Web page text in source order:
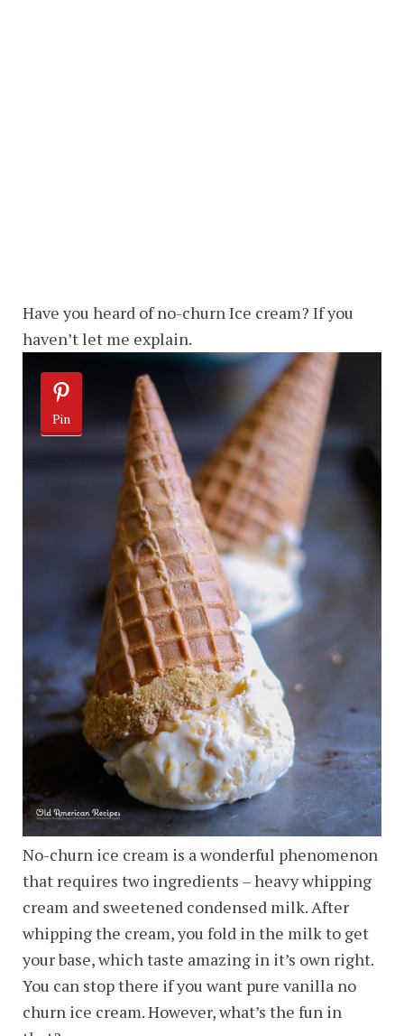
Have you heard of no-churn Ice cream? If you
haven’t let me explain.
Pin
No-churn ice cream is a wonderful phenomenon
that requires two ingredients – heavy whipping
cream and sweetened condensed milk. After
whipping the cream, you fold in the milk to get
your base, which taste amazing in it’s own right.
You can stop there if you want pure vanilla no
churn ice cream. However, what’s the fun in